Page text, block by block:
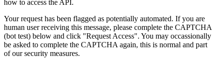
how to access the API.
Your request has been flagged as potentially automated. If you are
human user receiving this message, please complete the CAPTCHA
(bot test) below and click "Request Access". You may occassionally
be asked to complete the CAPTCHA again, this is normal and part
of our security measures.